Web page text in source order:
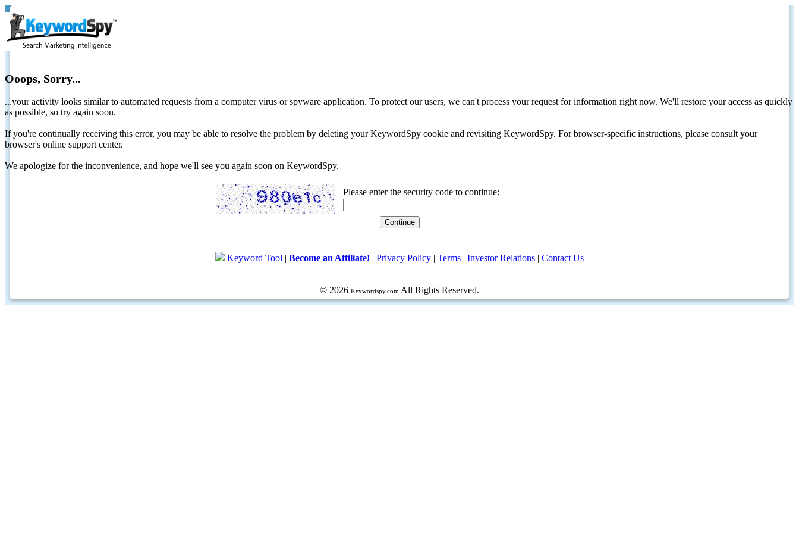
Ooops, Sorry...
...your activity looks similar to automated requests from a computer virus or spyware application. To protect our users, we can't process your request for information right now. We'll restore your access as quickly
as possible, so try again soon.
If you're continually receiving this error, you may be able to resolve the problem by deleting your KeywordSpy cookie and revisiting KeywordSpy. For browser-specific instructions, please consult your
browser's online support center.
We apologize for the inconvenience, and hope we'll see you again soon on KeywordSpy.
Please enter the security code to continue:
Keyword Tool | Become an Affiliate! | Privacy Policy | Terms | Investor Relations | Contact Us
© 2026 Keywordspy.com All Rights Reserved.